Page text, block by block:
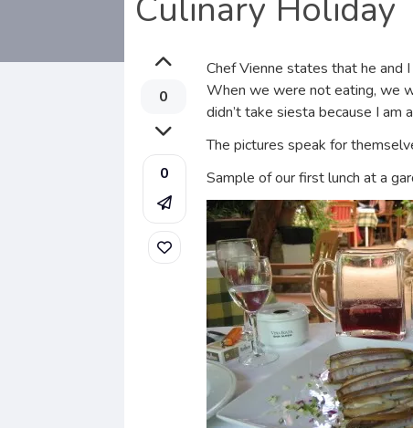
Culinary Holiday
0
0
Chef Vienne states that he and
When we were not eating, we
didn’t take siesta because I am
The pictures speak for
Sample of our first lunch at a